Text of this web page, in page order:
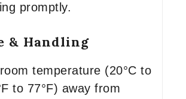
promptly.
& Handling
temperature (20°C to
to 77°F) away from